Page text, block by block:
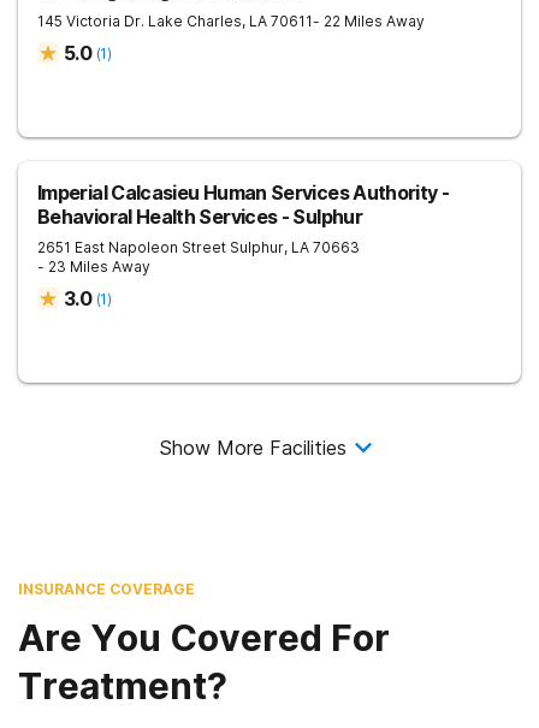
145 Victoria Dr. Lake Charles, LA 70611- 22 Miles Away
5.0 (1)
Imperial Calcasieu Human Services Authority -
Behavioral Health Services - Sulphur
2651 East Napoleon Street Sulphur, LA 70663
- 23 Miles Away
3.0 (1)
Show More Facilities
INSURANCE COVERAGE
Are You Covered For
Treatment?